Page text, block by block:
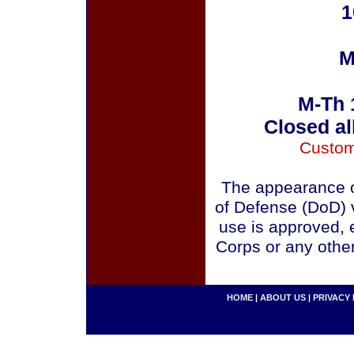
M-Th
Closed
The appearance
of Defense (DoD)
use is approved,
Corps or any
HOME | ABOUT US | PRIVACY